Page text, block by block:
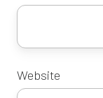
Website